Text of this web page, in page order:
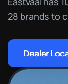
28 brands to
Dealer